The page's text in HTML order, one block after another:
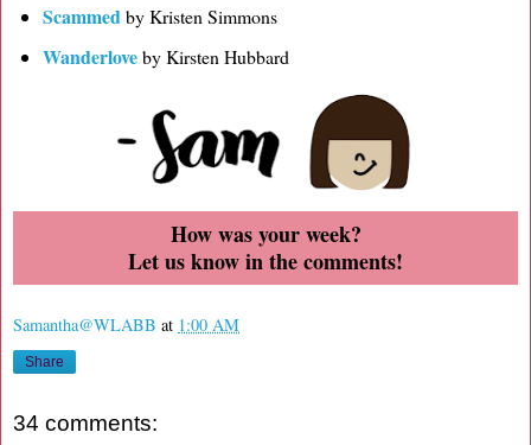
Scammedby Kristen Simmons
Wanderloveby Kirsten Hubbard
How was your week?
Let us know in the comments!
Samantha@WLABB at 1:00 AM
Share
34 comments: